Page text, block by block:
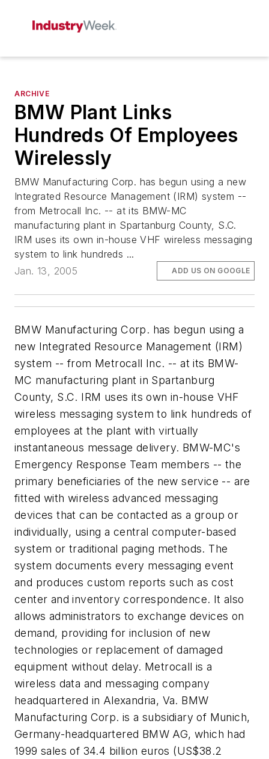
ARCHIVE
BMW Plant Links
Hundreds Of Employees
Wirelessly
BMW Manufacturing Corp. has begun using a new
Integrated Resource Management (IRM) system --
from Metrocall Inc. -- at its BMW-MC
manufacturing plant in Spartanburg County, S.C.
IRM uses its own in-house VHF wireless messaging
system to link hundreds ...
Jan. 13, 2005
ADD US ON GOOGLE
BMW Manufacturing Corp. has begun using a
new Integrated Resource Management (IRM)
system -- from Metrocall Inc. -- at its BMW-
MC manufacturing plant in Spartanburg
County, S.C. IRM uses its own in-house VHF
wireless messaging system to link hundreds of
employees at the plant with virtually
instantaneous message delivery. BMW-MC's
Emergency Response Team members -- the
primary beneficiaries of the new service -- are
fitted with wireless advanced messaging
devices that can be contacted as a group or
individually, using a central computer-based
system or traditional paging methods. The
system documents every messaging event
and produces custom reports such as cost
center and inventory correspondence. It also
allows administrators to exchange devices on
demand, providing for inclusion of new
technologies or replacement of damaged
equipment without delay. Metrocall is a
wireless data and messaging company
headquartered in Alexandria, Va. BMW
Manufacturing Corp. is a subsidiary of Munich,
Germany-headquartered BMW AG, which had
1999 sales of 34.4 billion euros (US$38.2